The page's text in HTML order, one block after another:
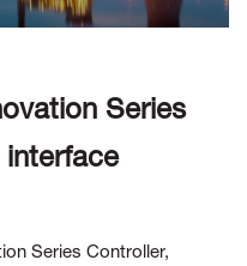
Series
interface
Series Controller,